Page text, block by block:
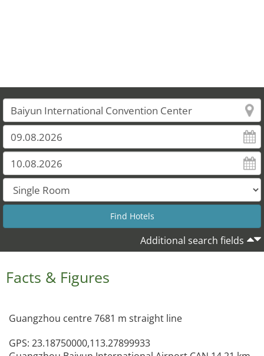
Additional search fields
Facts & Figures
Guangzhou centre 7681 m straight line
GPS: 23.18750000,113.27899933